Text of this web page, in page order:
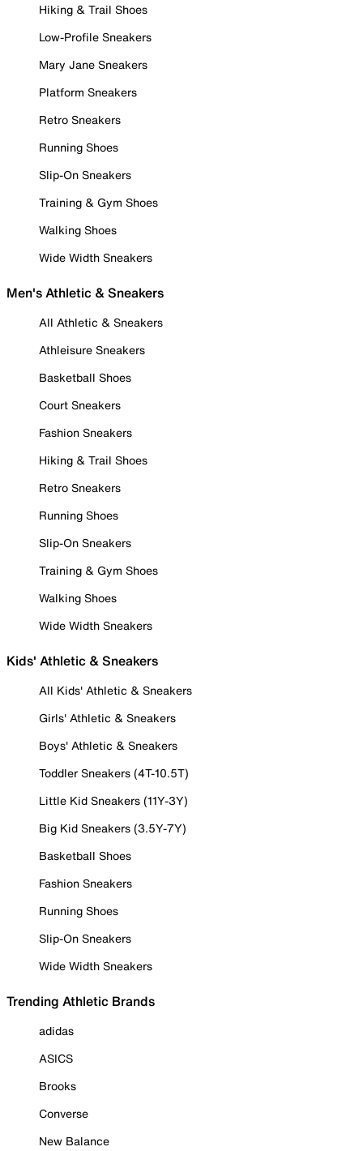
Hiking & Trail Shoes
Low-Profile Sneakers
Mary Jane Sneakers
Platform Sneakers
Retro Sneakers
Running Shoes
Slip-On Sneakers
Training & Gym Shoes
Walking Shoes
Wide Width Sneakers
Men's Athletic & Sneakers
All Athletic & Sneakers
Athleisure Sneakers
Basketball Shoes
Court Sneakers
Fashion Sneakers
Hiking & Trail Shoes
Retro Sneakers
Running Shoes
Slip-On Sneakers
Training & Gym Shoes
Walking Shoes
Wide Width Sneakers
Kids' Athletic & Sneakers
All Kids' Athletic & Sneakers
Girls' Athletic & Sneakers
Boys' Athletic & Sneakers
Toddler Sneakers (4T-10.5T)
Little Kid Sneakers (11Y-3Y)
Big Kid Sneakers (3.5Y-7Y)
Basketball Shoes
Fashion Sneakers
Running Shoes
Slip-On Sneakers
Wide Width Sneakers
Trending Athletic Brands
adidas
ASICS
Brooks
Converse
New Balance